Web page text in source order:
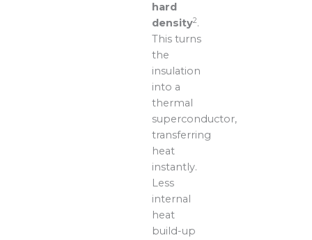
hard
density2.
This turns
the
insulation
into a
thermal
superconductor,
transferring
heat
instantly.
Less
internal
heat
build-up